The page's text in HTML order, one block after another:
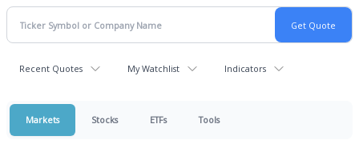
Recent Quotes My Watchlist Indicators
Markets Stocks ETFs Tools